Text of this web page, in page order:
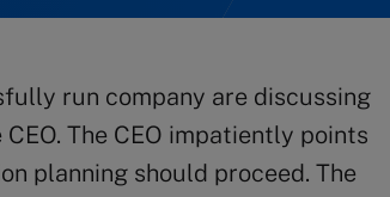
run company are discussing
The CEO impatiently points
planning should proceed. The